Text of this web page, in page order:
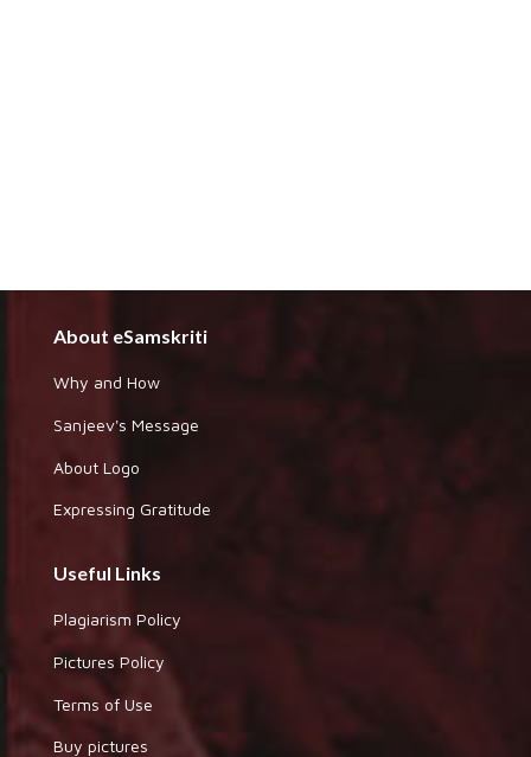
About eSamskriti
Why and How
Sanjeev's Message
About Logo
Expressing Gratitude
Useful Links
Plagiarism Policy
Pictures Policy
Terms of Use
Buy pictures